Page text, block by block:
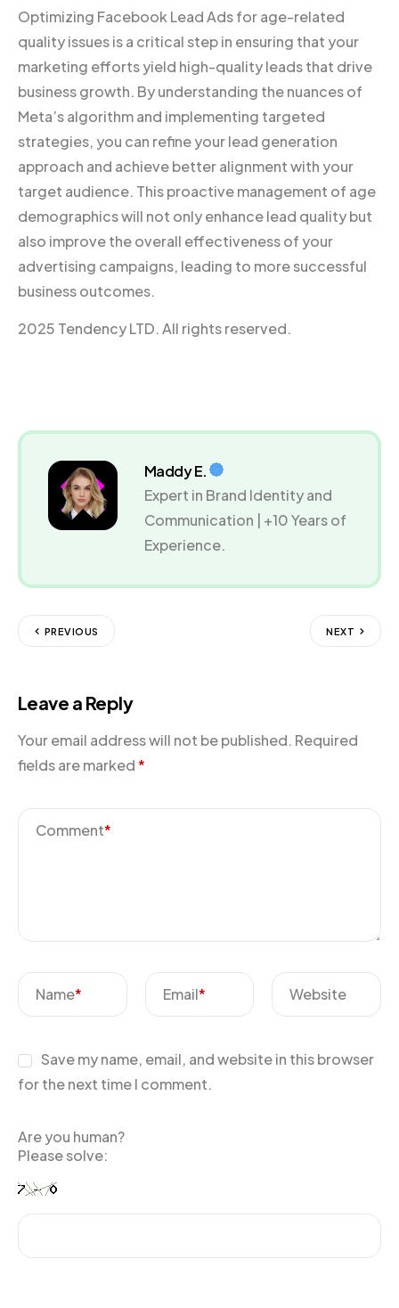
Optimizing Facebook Lead Ads for age-related
quality issues is a critical step in ensuring that your
marketing efforts yield high-quality leads that drive
business growth. By understanding the nuances of
Meta’s algorithm and implementing targeted
strategies, you can refine your lead generation
approach and achieve better alignment with your
target audience. This proactive management of age
demographics will not only enhance lead quality but
also improve the overall effectiveness of your
advertising campaigns, leading to more successful
business outcomes.
2025 Tendency LTD. All rights reserved.
Maddy E.
Expert in Brand Identity and
Communication | +10 Years of
Experience.
PREVIOUS NEXT
Leave a Reply
Your email address will not be published. Required
fields are marked*
Comment*
Name* Email* Website
Save my name, email, and website in this browser
for the next time I comment.
Are you human?
Please solve: